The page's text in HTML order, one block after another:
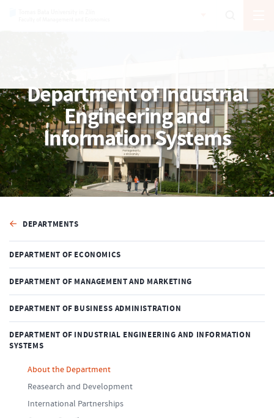
Department of Industrial
Engineering and
Information Systems
DEPARTMENTS
DEPARTMENT OF ECONOMICS
DEPARTMENT OF MANAGEMENT AND MARKETING
DEPARTMENT OF BUSINESS ADMINISTRATION
DEPARTMENT OF INDUSTRIAL ENGINEERING AND INFORMATION
SYSTEMS
About the Department
Reasearch and Development
International Partnerships